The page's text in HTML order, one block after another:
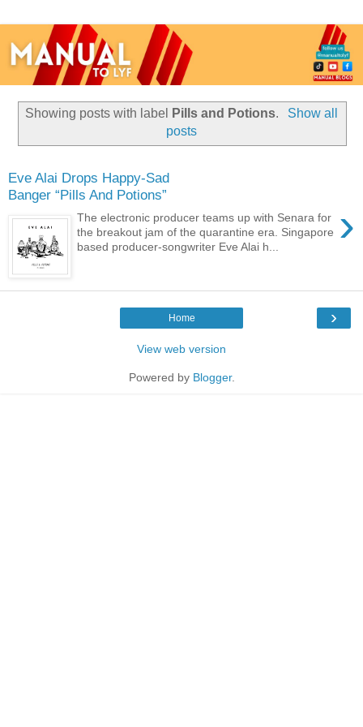
Showing posts with label Pills and Potions.
Show all
posts
Eve Alai Drops Happy-Sad
Banger “Pills And Potions”
›
The electronic producer teams up with Senara for
the breakout jam of the quarantine era. Singapore
based producer-songwriter Eve Alai h...
›
Home
View web version
Powered by Blogger.